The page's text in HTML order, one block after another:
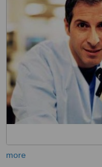
more